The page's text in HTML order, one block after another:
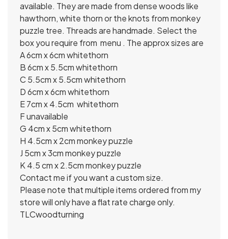
available. They are made from dense woods like
hawthorn, white thorn or the knots from monkey
puzzle tree. Threads are handmade. Select the
box you require from menu . The approx sizes are
A 6cm x 6cm whitethorn
B 6cm x 5.5cm whitethorn
C 5.5cm x 5.5cm whitethorn
D 6cm x 6cm whitethorn
E 7cm x 4.5cm whitethorn
F unavailable
G 4cm x 5cm whitethorn
H 4.5cm x 2cm monkey puzzle
J 5cm x 3cm monkey puzzle
K 4.5 cm x 2.5cm monkey puzzle
Contact me if you want a custom size.
Please note that multiple items ordered from my
store will only have a flat rate charge only.
TLCwoodturning